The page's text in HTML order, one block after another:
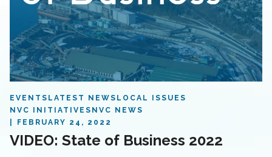
EVENTS LATEST NEWS LOCAL ISSUES
NVC INITIATIVES NVC NEWS
FEBRUARY 24, 2022
VIDEO: State of Business 2022